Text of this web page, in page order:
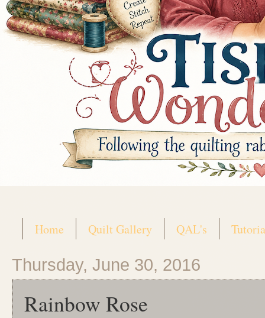
Home Quilt Gallery QAL's
Thursday, June 30, 2016
Rainbow Rose